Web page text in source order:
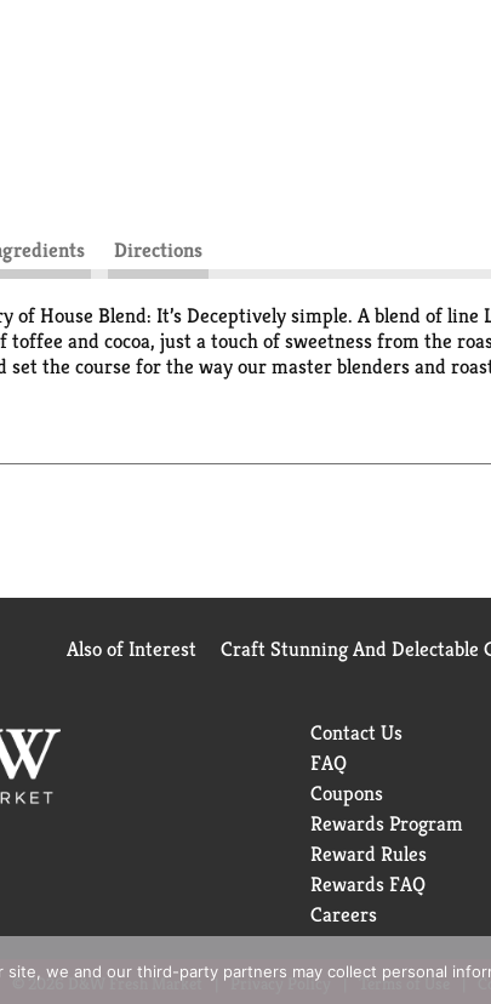
Directions
of House Blend: It’s Deceptively simple. A blend of
toffee and cocoa, just a touch of sweetness from the
set the course for the way our master blenders and
Starbucks Roast: Each coffee requires a slightly
morestars.
Also of Interest Craft Stunning And Delectable
Contact Us
FAQ
Coupons
Rewards Program
Reward Rules
Rewards FAQ
Careers
© 2026 D&W Fresh Market Privacy Policy Terms of Use
site, we and our third-party partners may collect personal